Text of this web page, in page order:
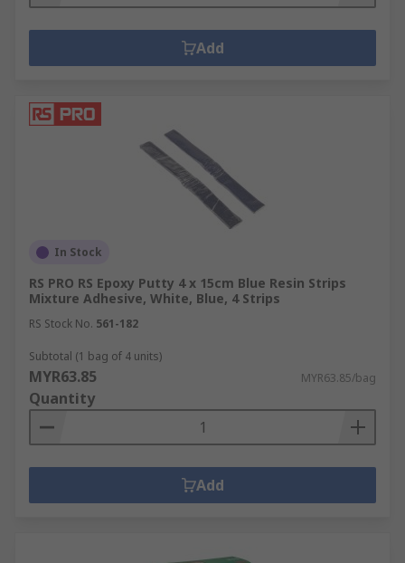
Add
In Stock
RS PRO RS Epoxy Putty 4 x 15cm Blue Resin Strips
Mixture Adhesive, White, Blue, 4 Strips
RS Stock No. 561-182
Subtotal (1 bag of 4 units)
MYR63.85 MYR63.85/bag
Quantity
Add